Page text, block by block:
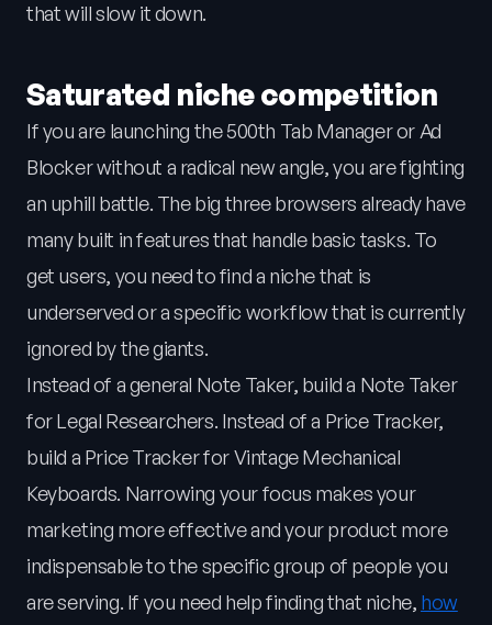
that will slow it down.
Saturated niche competition
If you are launching the 500th Tab Manager or Ad
Blocker without a radical new angle, you are fighting
an uphill battle. The big three browsers already have
many built in features that handle basic tasks. To
get users, you need to find a niche that is
underserved or a specific workflow that is currently
ignored by the giants.
Instead of a general Note Taker, build a Note Taker
for Legal Researchers. Instead of a Price Tracker,
build a Price Tracker for Vintage Mechanical
Keyboards. Narrowing your focus makes your
marketing more effective and your product more
indispensable to the specific group of people you
are serving. If you need help finding that niche, how